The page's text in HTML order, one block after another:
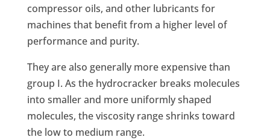
compressor oils, and other lubricants for
machines that benefit from a higher level of
performance and purity.
They are also generally more expensive than
group I. As the hydrocracker breaks molecules
into smaller and more uniformly shaped
molecules, the viscosity range shrinks toward
the low to medium range.